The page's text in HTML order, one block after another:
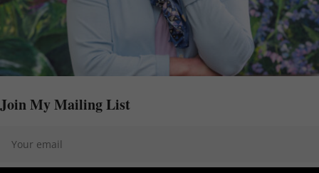
Join My Mailing List